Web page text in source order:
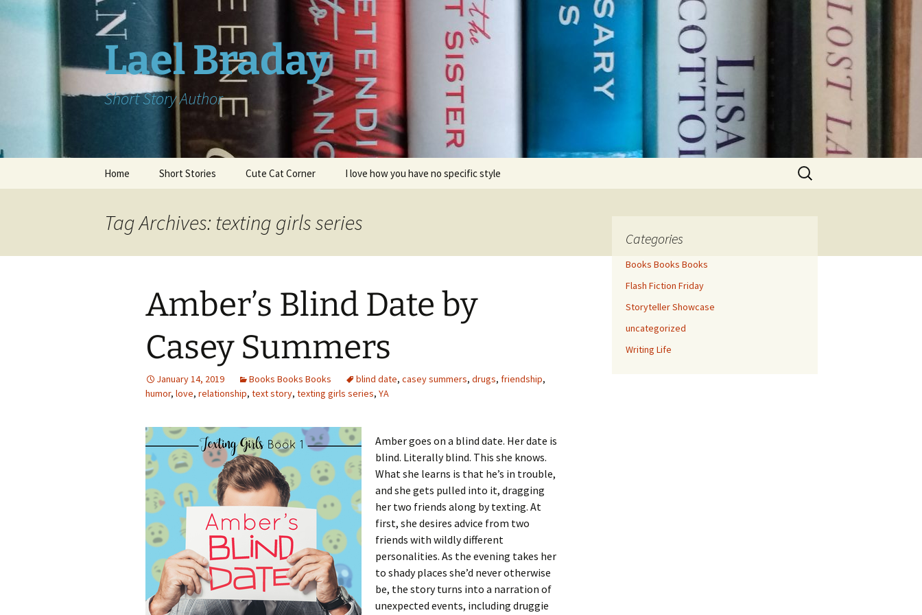
Lael Braday
Short Story Author
Home Short Stories Cute Cat Corner I love how you have no specific style
Search
for:
Tag Archives: texting girls series
Amber’s Blind Date by
Casey Summers
January 14, 2019 Books Books Books blind date, casey summers, drugs, friendship,
humor, love, relationship, text story, texting girls series, YA
Amber goes on a blind date. Her date is
blind. Literally blind. This she knows.
What she learns is that he’s in trouble,
and she gets pulled into it, dragging
her two friends along by texting. At
first, she desires advice from two
friends with wildly different
personalities. As the evening takes her
to shady places she’d never otherwise
be, the story turns into a narration of
unexpected events, including druggie
Categories
Books Books Books
Flash Fiction Friday
Storyteller Showcase
uncategorized
Writing Life